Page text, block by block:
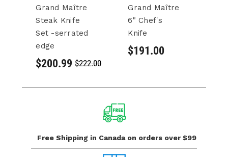
Grand Maître
Steak Knife
Set -serrated
edge
$200.99 $222.00
Grand Maître
6" Chef's
Knife
$191.00
Free Shipping in Canada on orders over $99